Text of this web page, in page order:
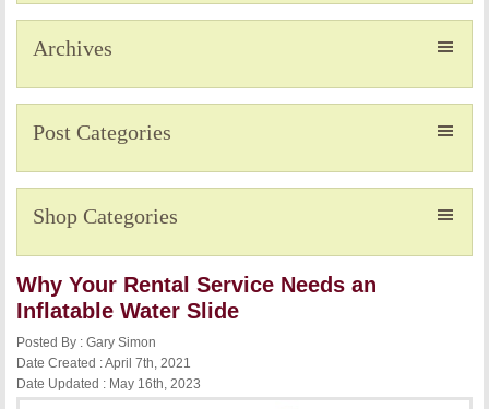
Archives
Post Categories
Shop Categories
Why Your Rental Service Needs an
Inflatable Water Slide
Posted By : Gary Simon
Date Created : April 7th, 2021
Date Updated : May 16th, 2023